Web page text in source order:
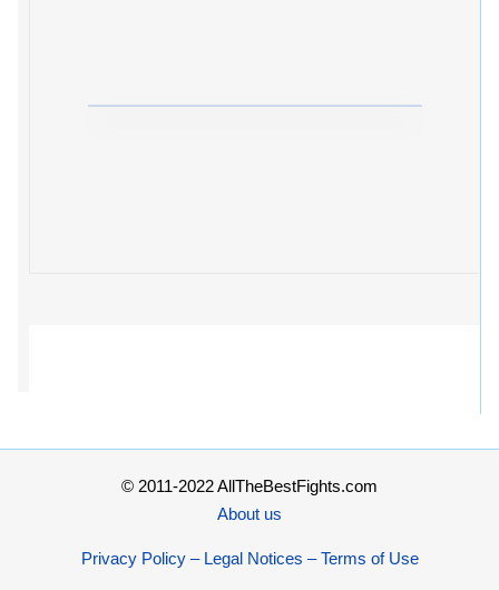
© 2011-2022 AllTheBestFights.com
About us
Privacy Policy – Legal Notices – Terms of Use